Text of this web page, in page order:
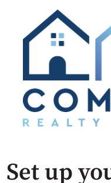
Set up